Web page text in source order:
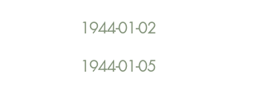
1944-01-02
1944-01-05